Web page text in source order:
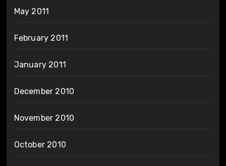
May 2011
February 2011
January 2011
December 2010
November 2010
October 2010